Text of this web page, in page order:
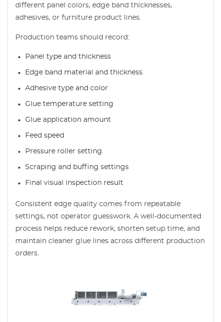
different panel colors, edge band thicknesses,
adhesives, or furniture product lines.
Production teams should record:
Panel type and thickness
Edge band material and thickness
Adhesive type and color
Glue temperature setting
Glue application amount
Feed speed
Pressure roller setting
Scraping and buffing settings
Final visual inspection result
Consistent edge quality comes from repeatable
settings, not operator guesswork. A well-documented
process helps reduce rework, shorten setup time, and
maintain cleaner glue lines across different production
orders.